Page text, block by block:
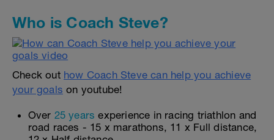
Who is Coach Steve?
Check out how Coach Steve can help you achieve
your goals on youtube!
Over 25 years experience in racing triathlon and
road races - 15 x marathons, 11 x Full distance,